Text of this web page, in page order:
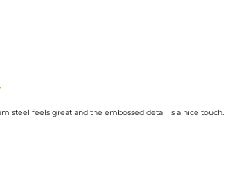
steel feels great and the embossed detail is a nice touch.